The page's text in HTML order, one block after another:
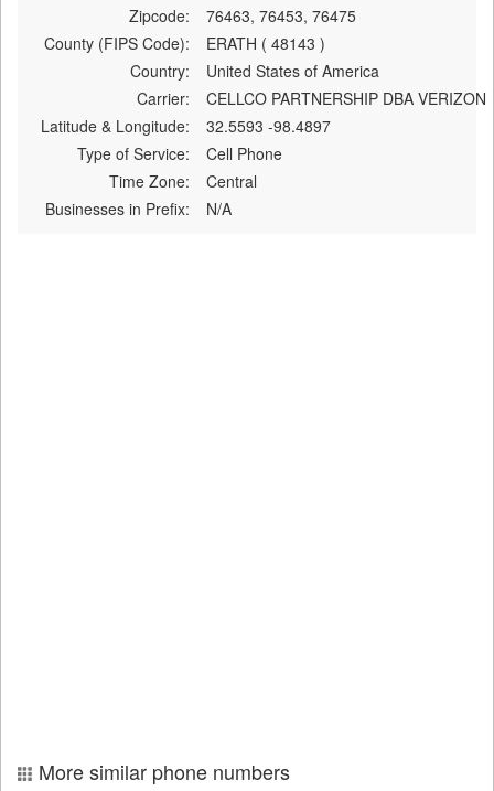
Zipcode:
76463, 76453, 76475
County (FIPS Code):
ERATH ( 48143 )
Country:
United States of America
Carrier:
CELLCO PARTNERSHIP DBA VERIZON
Latitude & Longitude:
32.5593 -98.4897
Type of Service:
Cell Phone
Time Zone:
Central
Businesses in Prefix:
N/A
More similar phone numbers